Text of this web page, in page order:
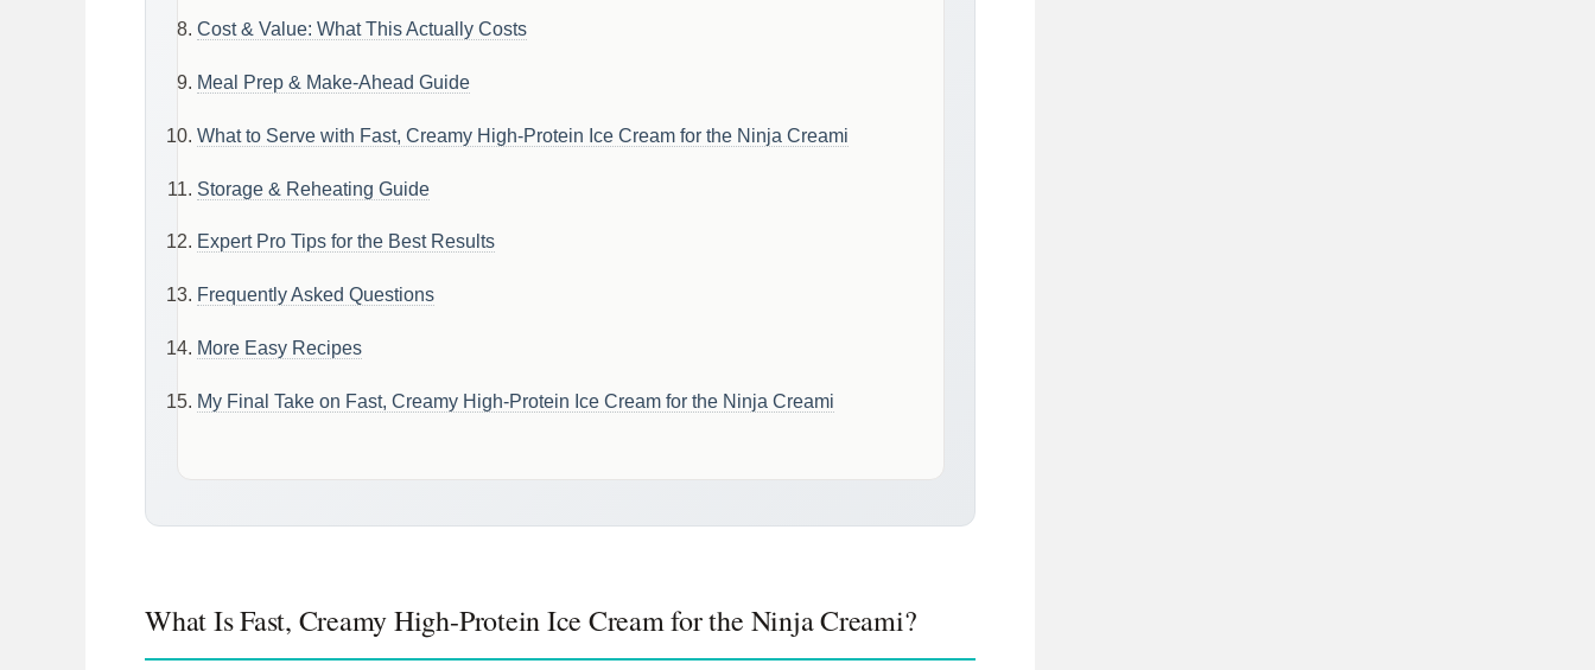
Cost & Value: What This Actually Costs
Meal Prep & Make-Ahead Guide
What to Serve with Fast, Creamy High-Protein Ice Cream for the Ninja Creami
Storage & Reheating Guide
Expert Pro Tips for the Best Results
Frequently Asked Questions
More Easy Recipes
My Final Take on Fast, Creamy High-Protein Ice Cream for the Ninja Creami
What Is Fast, Creamy High-Protein Ice Cream for the Ninja Creami?